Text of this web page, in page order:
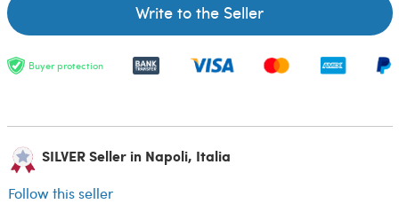
Write to the Seller
Buyer protection
SILVER Seller in Napoli, Italia
Follow this seller